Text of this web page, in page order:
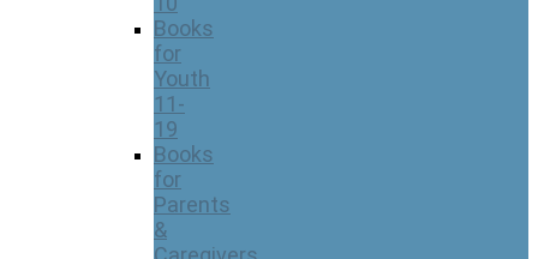
Books
for
Youth
11-
19
Books
for
Parents
&